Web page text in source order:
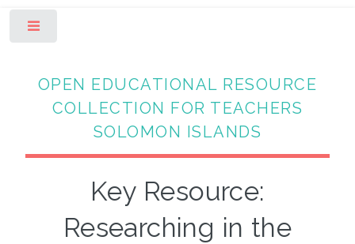
OPEN EDUCATIONAL RESOURCE
COLLECTION FOR TEACHERS
SOLOMON ISLANDS
Key Resource:
Researching in the